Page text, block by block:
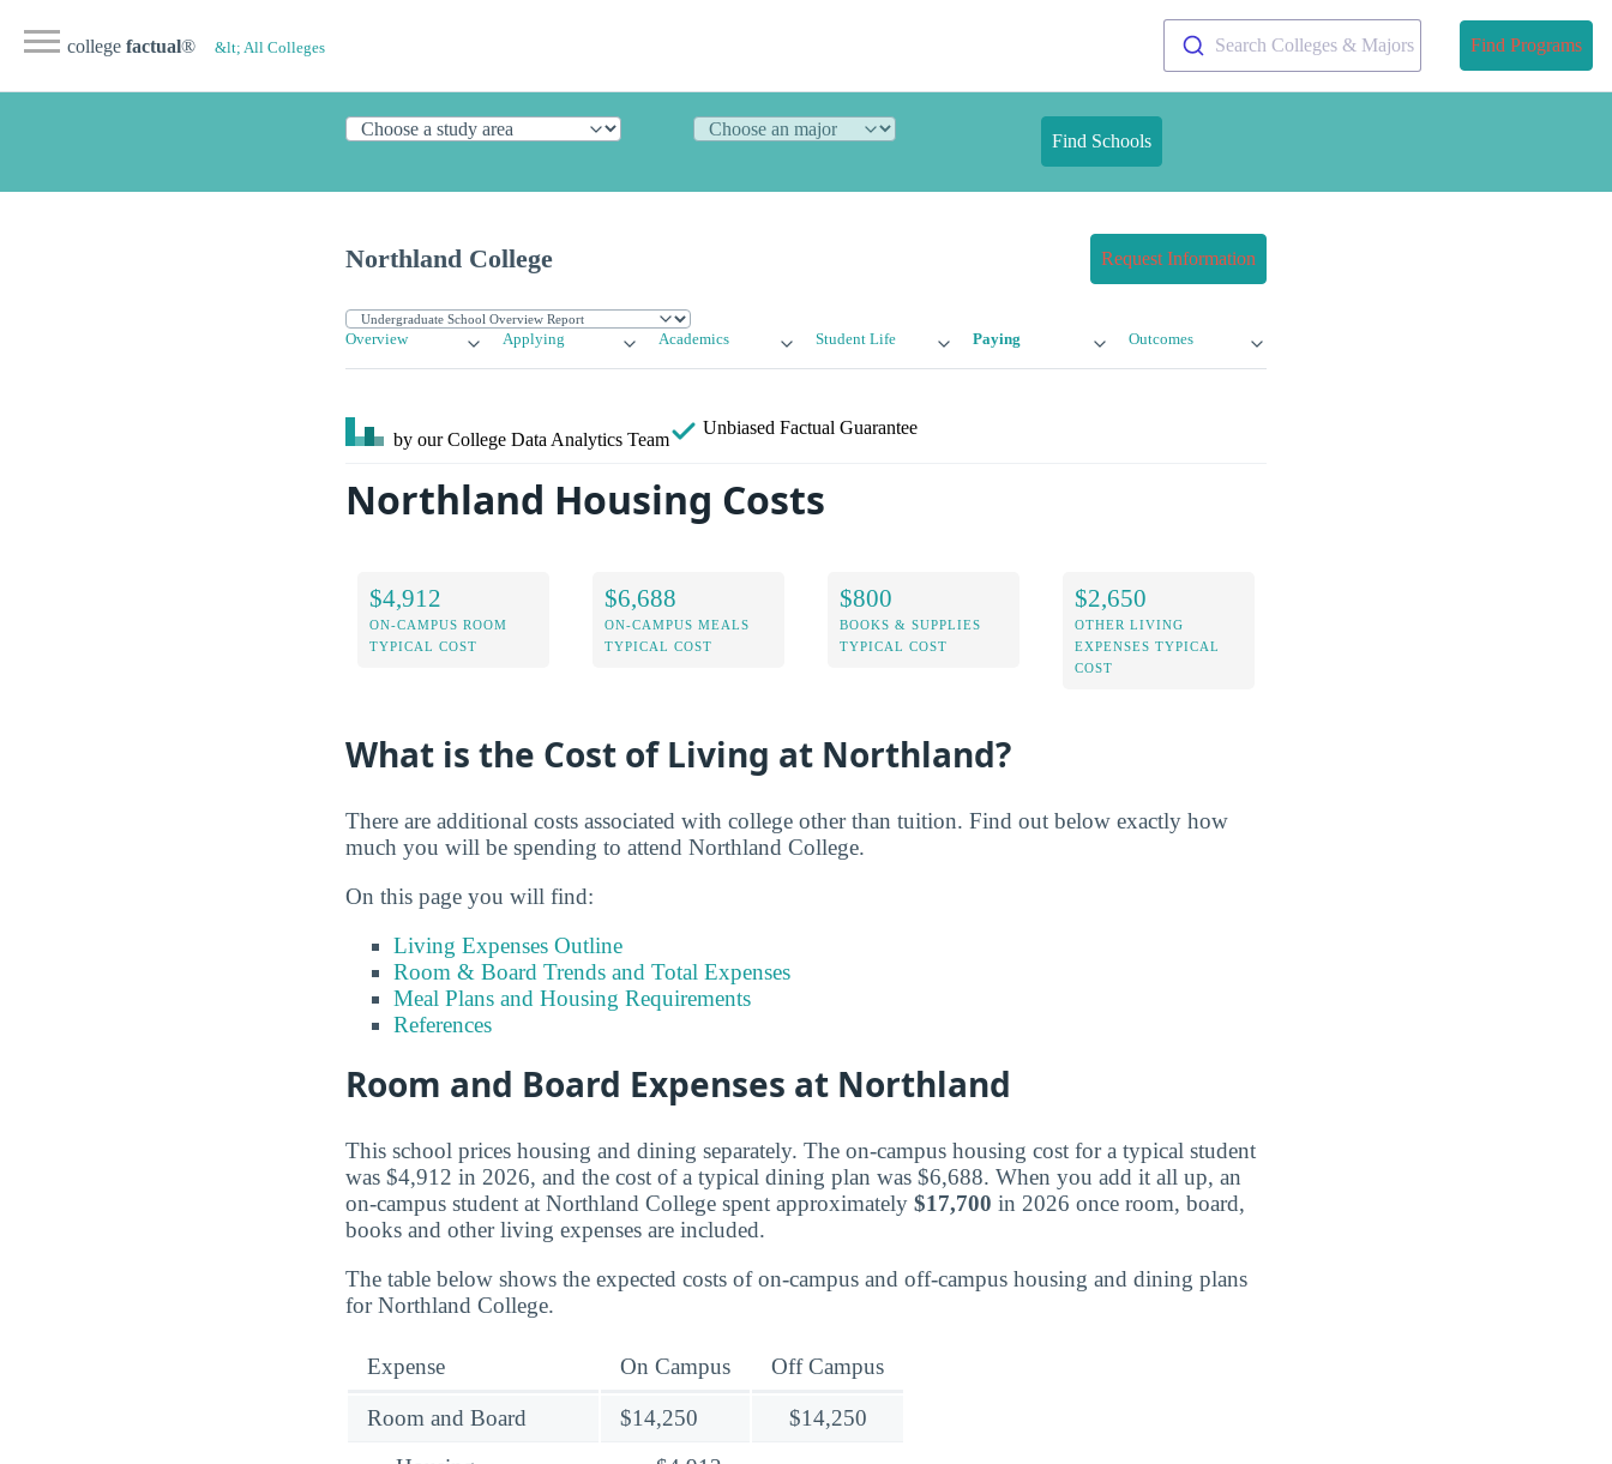
college factual® &lt; All Colleges Search Colleges & Majors Find Programs
Find Schools
Northland College Request Information
Overview Applying Academics Student Life Paying Outcomes
by our College Data Analytics Team
Unbiased Factual Guarantee
Northland Housing Costs
$4,912
ON-CAMPUS ROOM
TYPICAL COST
$6,688
ON-CAMPUS MEALS
TYPICAL COST
$800
BOOKS & SUPPLIES
TYPICAL COST
$2,650
OTHER LIVING
EXPENSES TYPICAL
COST
What is the Cost of Living at Northland?
There are additional costs associated with college other than tuition. Find out below exactly how
much you will be spending to attend Northland College.
On this page you will find:
Living Expenses Outline
Room & Board Trends and Total Expenses
Meal Plans and Housing Requirements
References
Room and Board Expenses at Northland
This school prices housing and dining separately. The on-campus housing cost for a typical student
was $4,912 in 2026, and the cost of a typical dining plan was $6,688. When you add it all up, an
on-campus student at Northland College spent approximately $17,700 in 2026 once room, board,
books and other living expenses are included.
The table below shows the expected costs of on-campus and off-campus housing and dining plans
for Northland College.
Expense On Campus Off Campus
Room and Board $14,250
$14,250